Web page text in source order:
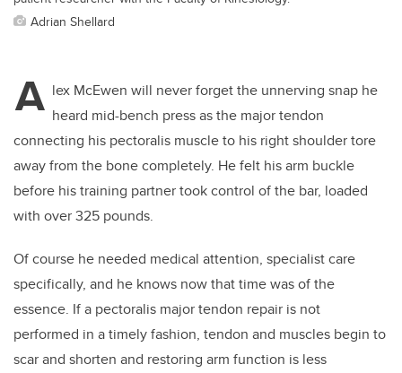
Adrian Shellard
A lex McEwen will never forget the unnerving snap he
heard mid-bench press as the major tendon
connecting his pectoralis muscle to his right shoulder tore
away from the bone completely. He felt his arm buckle
before his training partner took control of the bar, loaded
with over 325 pounds.
Of course he needed medical attention, specialist care
specifically, and he knows now that time was of the
essence. If a pectoralis major tendon repair is not
performed in a timely fashion, tendon and muscles begin to
scar and shorten and restoring arm function is less